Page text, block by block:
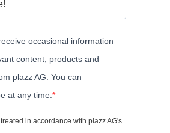
occasional information
content, products and
plazz AG. You can
at any time.
in accordance with plazz AG's